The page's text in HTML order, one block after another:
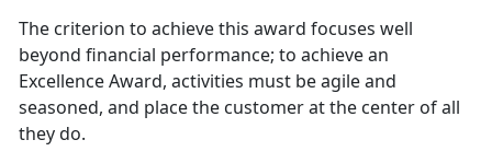
The criterion to achieve this award focuses well
beyond financial performance; to achieve an
Excellence Award, activities must be agile and
seasoned, and place the customer at the center of all
they do.